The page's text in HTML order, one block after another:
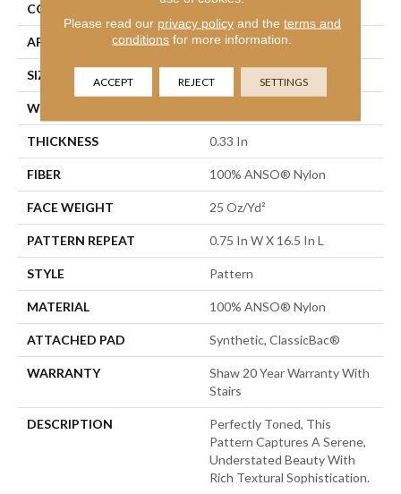
CONSTRUCTION
APPLICATION Residential
SIZE
WIDTH
THICKNESS 0.33 In
FIBER 100% ANSO® Nylon
FACE WEIGHT 25 Oz/yd²
PATTERN REPEAT 0.75 In W X 16.5 In L
STYLE Pattern
MATERIAL 100% ANSO® Nylon
ATTACHED PAD Synthetic, ClassicBac®
WARRANTY
Shaw 20 Year Warranty With
Stairs
DESCRIPTION
Perfectly Toned, This
Pattern Captures A Serene,
Understated Beauty With
Rich Textural Sophistication.
Please read our privacy policyand the terms and
conditions for more information.
ACCEPT REJECT SETTINGS